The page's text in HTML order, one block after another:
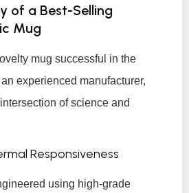
of a Best-Selling
Mug
mug successful in the
experienced manufacturer,
of science and
Responsiveness
using high-grade